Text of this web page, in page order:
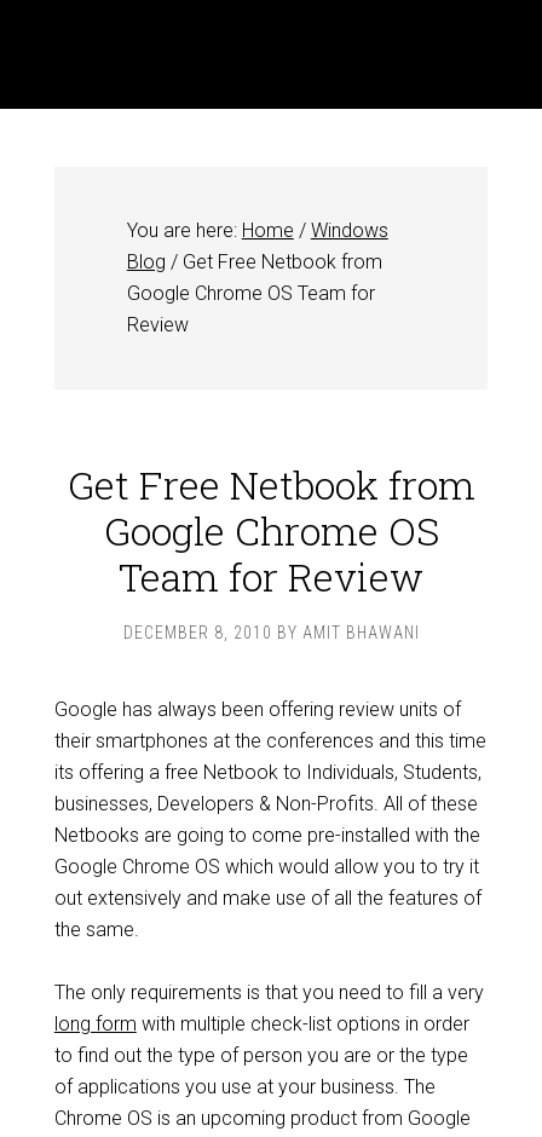
You are here: Home / Windows
Blog /Get Free Netbook from
Google Chrome OS Team for
Review
Get Free Netbook from
Google Chrome OS
Team for Review
DECEMBER 8, 2010 BY AMIT BHAWANI
Google has always been offering review units of
their smartphones at the conferences and this time
its offering a free Netbook to Individuals, Students,
businesses, Developers & Non-Profits. All of these
Netbooks are going to come pre-installed with the
Google Chrome OS which would allow you to try it
out extensively and make use of all the features of
the same.
The only requirements is that you need to fill a very
long form with multiple check-list options in order
to find out the type of person you are or the type
of applications you use at your business. The
Chrome OS is an upcoming product from Google